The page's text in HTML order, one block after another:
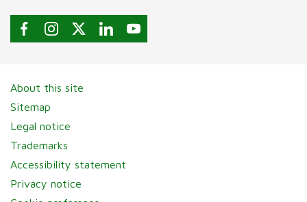
About this site
Sitemap
Legal notice
Trademarks
Accessibility statement
Privacy notice